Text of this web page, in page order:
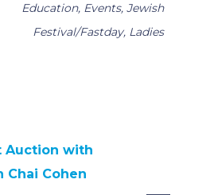
Education, Events, Jewish
Festival/Fastday, Ladies
Auction with
Chai Cohen